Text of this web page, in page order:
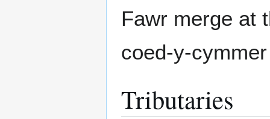
Fawr merge at
coed-y-
Tributaries